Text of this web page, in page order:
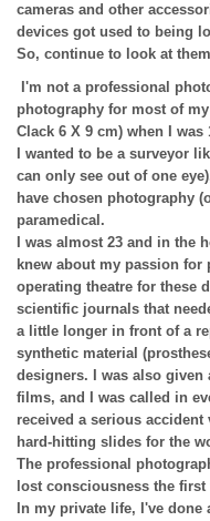
cameras and other
devices got used to being
So, continue to look at
I'm not a professional
photography for most of
Clack 6 X 9 cm) when I was
I wanted to be a surveyor
can only see out of one
have chosen photography
paramedical.
I was almost 23 and in the
knew about my passion
operating theatre for these
scientific journals that
a little longer in front of a
synthetic material
designers. I was also
films, and I was called in
received a serious
hard-hitting slides for the
The professional
lost consciousness the
In my private life, I've